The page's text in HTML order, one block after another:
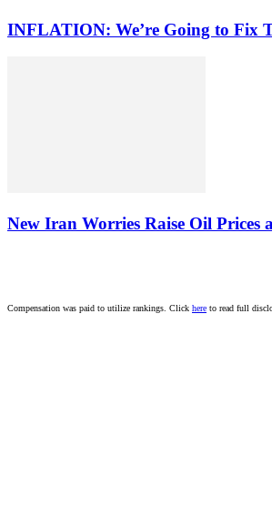
INFLATION: We’re Going to Fix
New Iran Worries Raise Oil Prices
Compensation was paid to utilize rankings. Click here to read full